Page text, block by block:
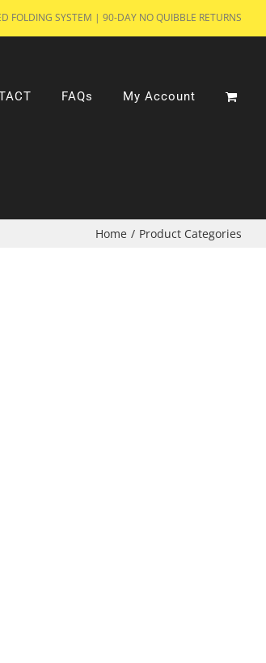
FOLDING SYSTEM | 90-DAY NO QUIBBLE RETURNS
FAQs My Account
Home / Product Categories